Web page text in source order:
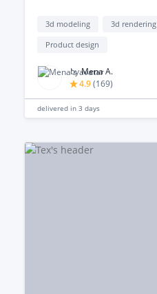
3d modeling 3d rendering
Product design
byMena A.
4.9(169)
delivered in 3 days